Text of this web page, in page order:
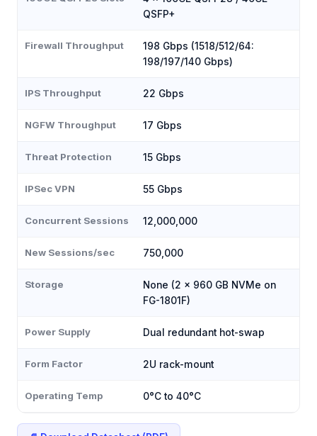
QSFP+
Firewall Throughput
198 Gbps (1518/512/64:
198/197/140 Gbps)
IPS Throughput 22 Gbps
NGFW Throughput 17 Gbps
Threat Protection 15 Gbps
IPSec VPN 55 Gbps
Concurrent Sessions 12,000,000
New Sessions/sec 750,000
Storage
None (2 × 960 GB NVMe on
FG-1801F)
Power Supply Dual redundant hot-swap
Form Factor 2U rack-mount
Operating Temp 0°C to 40°C